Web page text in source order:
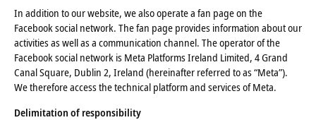
In addition to our website, we also operate a fan page on the
Facebook social network. The fan page provides information about our
activities as well as a communication channel. The operator of the
Facebook social network is Meta Platforms Ireland Limited, 4 Grand
Canal Square, Dublin 2, Ireland (hereinafter referred to as “Meta”).
We therefore access the technical platform and services of Meta.
Delimitation of responsibility